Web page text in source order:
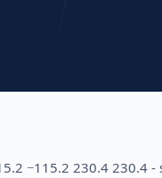
−115.2 230.4 230.4 -